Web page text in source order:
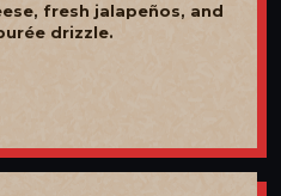
fresh jalapeños, and
drizzle.